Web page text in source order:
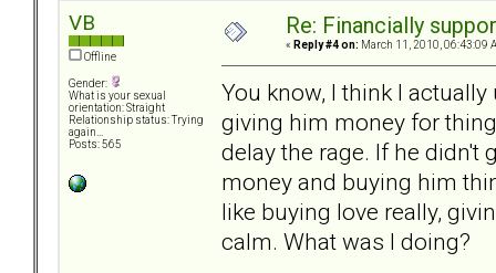
VB
Offline
Gender:
What is your sexual
orientation: Straight
Relationship status: Trying
again...
Posts: 565
Re: Financially
« Reply #4 on: March 11, 2010, 06:43:09
You know, I think I
giving him money for
delay the rage. If he didn't
money and buying him
like buying love really,
calm. What was I doing?